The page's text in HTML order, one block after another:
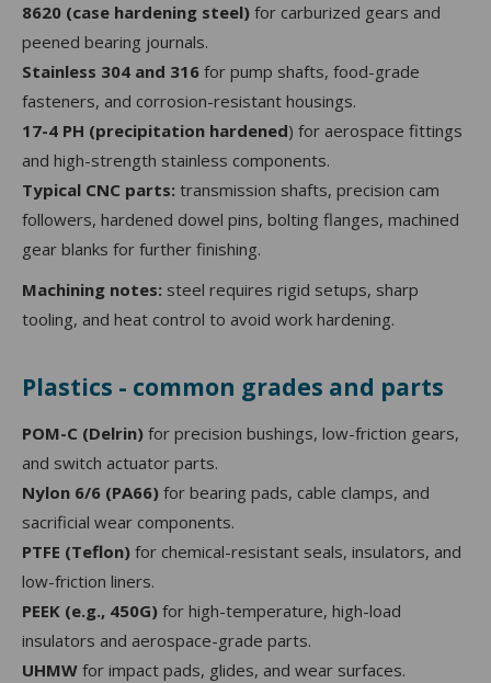
8620 (case hardening steel) for carburized gears and
peened bearing journals.
Stainless 304 and 316 for pump shafts, food-grade
fasteners, and corrosion-resistant housings.
17-4 PH (precipitation hardened) for aerospace fittings
and high-strength stainless components.
Typical CNC parts: transmission shafts, precision cam
followers, hardened dowel pins, bolting flanges, machined
gear blanks for further finishing.
Machining notes: steel requires rigid setups, sharp
tooling, and heat control to avoid work hardening.
Plastics - common grades and parts
POM-C (Delrin) for precision bushings, low-friction gears,
and switch actuator parts.
Nylon 6/6 (PA66) for bearing pads, cable clamps, and
sacrificial wear components.
PTFE (Teflon) for chemical-resistant seals, insulators, and
low-friction liners.
PEEK (e.g., 450G) for high-temperature, high-load
insulators and aerospace-grade parts.
UHMW for impact pads, glides, and wear surfaces.